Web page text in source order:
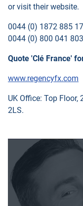
or visit their website.
0044 (0) 1872 885
0044 (0) 800 041
Quote 'Clé France'
www.regencyfx.com
UK Office: Top Floor,
2LS.